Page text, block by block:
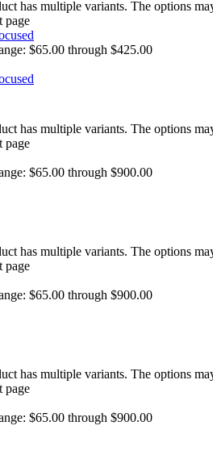
has multiple variants. The options
page
$65.00 through $425.00
has multiple variants. The options
page
$65.00 through $900.00
has multiple variants. The options
page
$65.00 through $900.00
has multiple variants. The options
page
$65.00 through $900.00